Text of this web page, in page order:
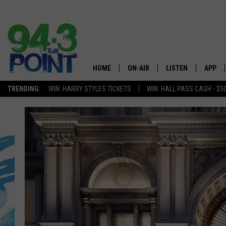
TRENDING: WIN: HARRY STYLES TICKETS WIN: HALL PASS CASH -
The
HOME ON-AIR
SHOWS/SCHEDULE
CHRIS, JOE & THE MORNING
SHOW
LOU RUSSO
DEANNA
MATT RYAN
LISTEN
MOBILE APP
ALEXA
GOOGLE HOME
ON DEMAND
RECENTLY PLAYED
APP